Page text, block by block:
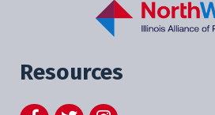
Resources